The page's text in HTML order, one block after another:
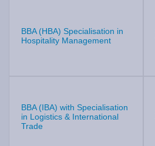
BBA (HBA) Specialisation in
Hospitality Management
BBA (IBA) with Specialisation
in Logistics & International
Trade